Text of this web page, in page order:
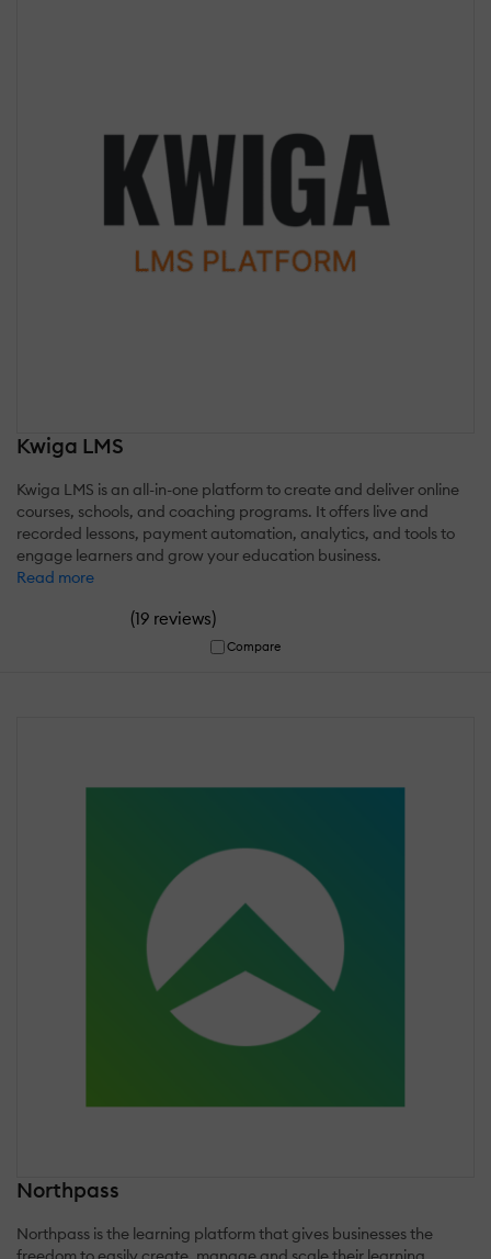
Kwiga LMS
Kwiga LMS is an all-in-one platform to create and deliver online
courses, schools, and coaching programs. It offers live and
recorded lessons, payment automation, analytics, and tools to
engage learners and grow your education business.
Read more
(19 reviews)
Compare
Northpass
Northpass is the learning platform that gives businesses the